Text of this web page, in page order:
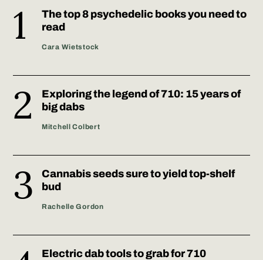
The top 8 psychedelic books you need to
read
Cara Wietstock
Exploring the legend of 710: 15 years of
big dabs
Mitchell Colbert
Cannabis seeds sure to yield top-shelf
bud
Rachelle Gordon
Electric dab tools to grab for 710